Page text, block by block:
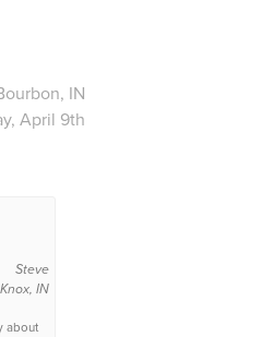
IN
April 9th
Steve
Knox, IN
about